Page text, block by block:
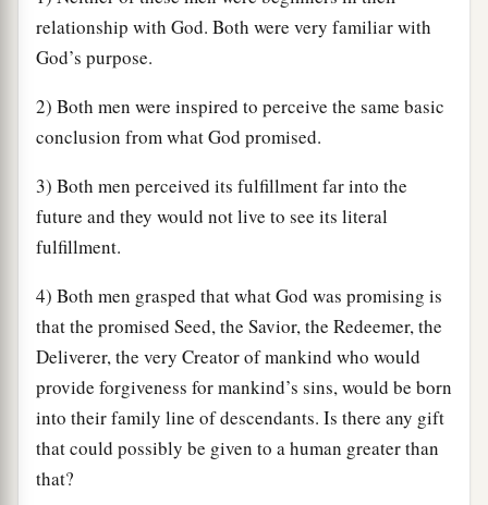
relationship with God. Both were very familiar with
God’s purpose.
2) Both men were inspired to perceive the same basic
conclusion from what God promised.
3) Both men perceived its fulfillment far into the
future and they would not live to see its literal
fulfillment.
4) Both men grasped that what God was promising is
that the promised Seed, the Savior, the Redeemer, the
Deliverer, the very Creator of mankind who would
provide forgiveness for mankind’s sins, would be born
into their family line of descendants. Is there any gift
that could possibly be given to a human greater than
that?